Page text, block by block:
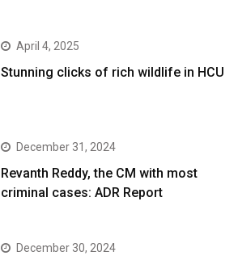
April 4, 2025
Stunning clicks of rich wildlife in HCU
December 31, 2024
Revanth Reddy, the CM with most
criminal cases: ADR Report
December 30, 2024